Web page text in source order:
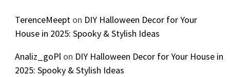
TerenceMeepton DIY Halloween Decor for Your
House in 2025: Spooky & Stylish Ideas
Analiz_goPlon DIY Halloween Decor for Your House in
2025: Spooky & Stylish Ideas